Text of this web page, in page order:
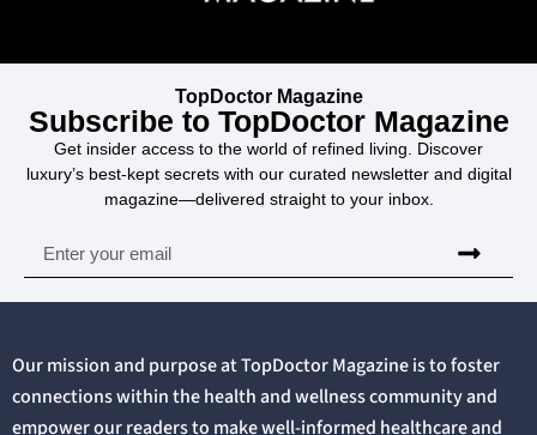
TopDoctor Magazine
Subscribe to TopDoctor Magazine
Get insider access to the world of refined living. Discover
luxury’s best-kept secrets with our curated newsletter and digital
magazine—delivered straight to your inbox.
Our mission and purpose at TopDoctor Magazine is to foster
connections within the health and wellness community and
empower our readers to make well-informed healthcare and